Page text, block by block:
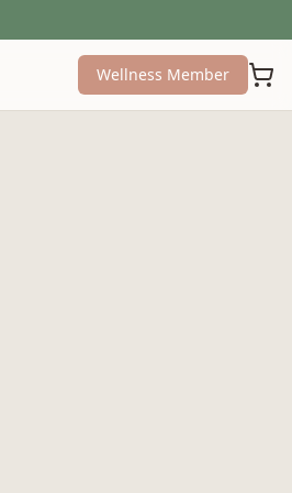
Wellness Member